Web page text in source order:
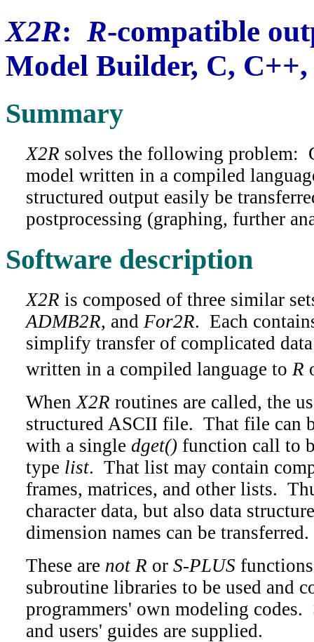
X2R: R-compatible
Model Builder, C,
Summary
X2R solves the following problem:
model written in a compiled
structured output easily be
postprocessing (graphing, further
Software description
X2R is composed of three similar
ADMB2R, and For2R. Each
simplify transfer of complicated
written in a compiled language to R
When X2R routines are called, the
structured ASCII file. That file can
with a single dget()function call to
type list. That list may contain
frames, matrices, and other lists.
character data, but also data
dimension names can be transferred.
These are not R or S-PLUS
subroutine libraries to be used and
programmers' own modeling codes.
and users' guides are supplied.